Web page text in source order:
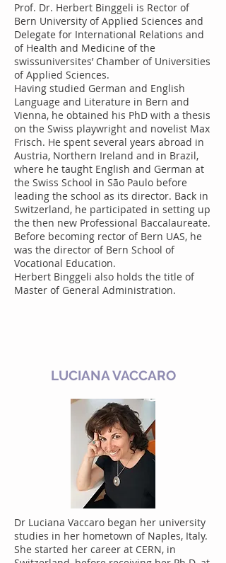
Prof. Dr. Herbert Binggeli is Rector of
Bern University of Applied Sciences and
Delegate for International Relations and
of Health and Medicine of the
swissuniversites’ Chamber of Universities
of Applied Sciences.
Having studied German and English
Language and Literature in Bern and
Vienna, he obtained his PhD with a thesis
on the Swiss playwright and novelist Max
Frisch. He spent several years abroad in
Austria, Northern Ireland and in Brazil,
where he taught English and German at
the Swiss School in São Paulo before
leading the school as its director. Back in
Switzerland, he participated in setting up
the then new Professional Baccalaureate.
Before becoming rector of Bern UAS, he
was the director of Bern School of
Vocational Education.
Herbert Binggeli also holds the title of
Master of General Administration.
LUCIANA VACCARO
Dr Luciana Vaccaro began her university
studies in her hometown of Naples, Italy.
She started her career at CERN, in